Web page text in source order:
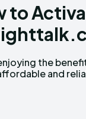
and